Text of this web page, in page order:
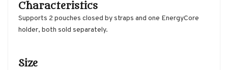
Characteristics
Supports 2 pouches closed by straps and one EnergyCore
holder, both sold separately.
Size